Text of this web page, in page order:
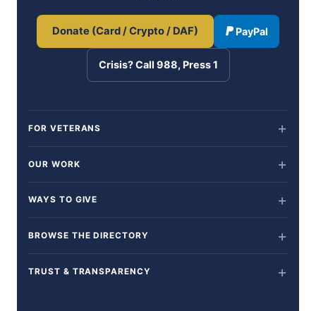
Donate (Card / Crypto / DAF) PayPal
Crisis? Call 988, Press 1
FOR VETERANS
OUR WORK
WAYS TO GIVE
BROWSE THE DIRECTORY
TRUST & TRANSPARENCY